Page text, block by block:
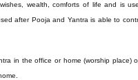
wealth, comforts of life and is
after Pooja and Yantra is able to
in the office or home (worship place)